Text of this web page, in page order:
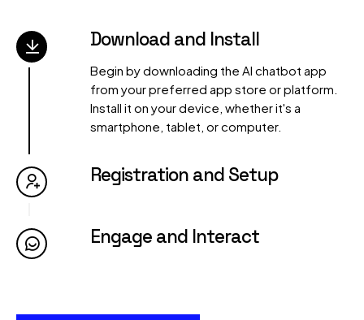
Download and Install
Begin by downloading the AI chatbot app
from your preferred app store or platform.
Install it on your device, whether it's a
smartphone, tablet, or computer.
Registration and Setup
Engage and Interact